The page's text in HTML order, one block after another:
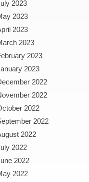
2023
2023
2023
2023
2023
2023
2022
2022
2022
2022
2022
2022
2022
2022